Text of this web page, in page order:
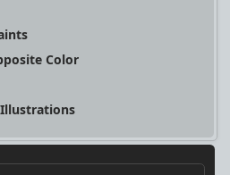
Color